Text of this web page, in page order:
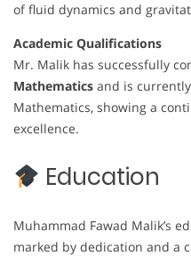
of fluid dynamics and
Academic Qualifications
Mr. Malik has successfully
Mathematics and is
Mathematics, showing a
excellence.
Education
Muhammad Fawad Malik’s
marked by dedication and a